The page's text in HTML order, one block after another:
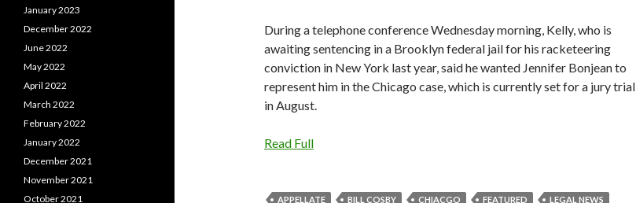
During a telephone conference Wednesday morning, Kelly, who is
awaiting sentencing in a Brooklyn federal jail for his racketeering
conviction in New York last year, said he wanted Jennifer Bonjean to
represent him in the Chicago case, which is currently set for a jury trial
in August.
Read Full
APPELLATE BILL COSBY CHIACGO FEATURED LEGAL NEWS
January 2023
December 2022
June 2022
May 2022
April 2022
March 2022
February 2022
January 2022
December 2021
November 2021
October 2021